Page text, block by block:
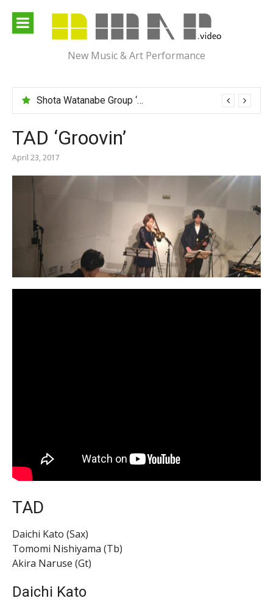
content
New Music & Art Performance
Shota Watanabe Group ‘Mawarumonogatari’
TAD ‘Groovin’
April 23, 2017
TAD
Daichi Kato (Sax)
Tomomi Nishiyama (Tb)
Akira Naruse (Gt)
Daichi Kato